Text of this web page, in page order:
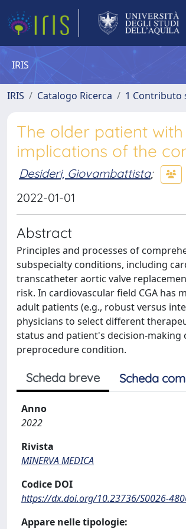
IRIS
IRIS Catalogo Ricerca 1 Contributo
The older patient
implications of the
Desideri, Giovambattista;
2022-01-01
Abstract
Principles and processes of
subspecialty conditions, including
transcatheter aortic valve
risk. In cardiovascular field CGA
adult patients (e.g., robust versus
physicians to select different
status and patient's decision-
preprocedure condition.
Scheda breve Scheda
Anno
2022
Rivista
MINERVA MEDICA
Codice DOI
https://dx.doi.org/10.23736/S0026-
Appare nelle tipologie: